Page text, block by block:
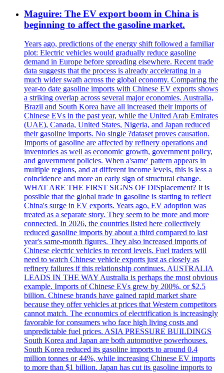
Maguire: The EV export boom in China is
beginning to affect the gasoline market.
Years ago, predictions of the energy shift followed a familiar
plot: Electric vehicles would gradually reduce gasoline
demand in Europe before spreading elsewhere. Recent trade
data suggests that the process is already accelerating in a
much wider swath across the global economy. Comparing the
year-to date gasoline imports with Chinese EV exports shows
a striking overlap across several major economies. Australia,
Brazil and South Korea have all increased their imports of
Chinese EVs in the past year, while the United Arab Emirates
(UAE), Canada, United States, Nigeria, and Japan reduced
their gasoline imports. No single ?dataset proves causation.
Imports of gasoline are affected by refinery operations and
inventories as well as economic growth, government policy,
and government policies. When a'same' pattern appears in
multiple regions, and at different income levels, this is less a
coincidence and more an early sign of structural change.
WHAT ARE THE FIRST SIGNS OF DISplacement? It is
possible that the global trade in gasoline is starting to reflect
China's surge in EV exports. Years ago, EV adoption was
treated as a separate story. They seem to be more and more
connected. In 2026, the countries listed here collectively
reduced gasoline imports by about a third compared to last
year's same-month figures. They also increased imports of
Chinese electric vehicles to record levels. Fuel traders will
need to watch Chinese vehicle exports just as closely as
refinery failures if this relationship continues. AUSTRALIA
LEADS IN THE WAY Australia is perhaps the most obvious
example. Imports of Chinese EVs grew by 200%, or $2.5
billion. Chinese brands have gained rapid market share
because they offer vehicles at prices that Western competitors
cannot match. The economics of electrification is increasingly
favorable for consumers who face high living costs and
unpredictable fuel prices. ASIA PRESSURE BUILDINGS
South Korea and Japan are both automotive powerhouses.
South Korea reduced its gasoline imports to around 0.4
million tonnes or 44%, while increasing Chinese EV imports
to more than $1 billion. Japan has cut its gasoline imports to